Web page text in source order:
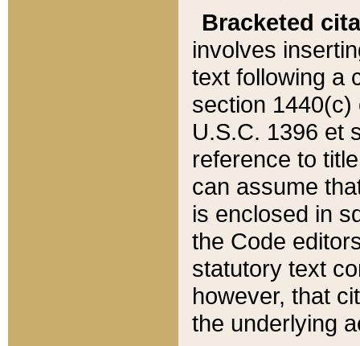
Bracketed
involves
text following a
section 1440(c)
U.S.C. 1396 et
reference to
can assume
is enclosed in
the Code
statutory text
however, that
the underlying